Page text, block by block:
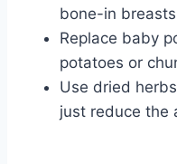
bone-in
Replace baby
potatoes or
Use dried
just reduce the